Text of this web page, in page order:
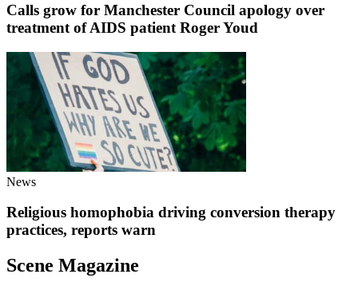
Calls grow for Manchester Council apology over
treatment of AIDS patient Roger Youd
News
Religious homophobia driving conversion therapy
practices, reports warn
Scene Magazine